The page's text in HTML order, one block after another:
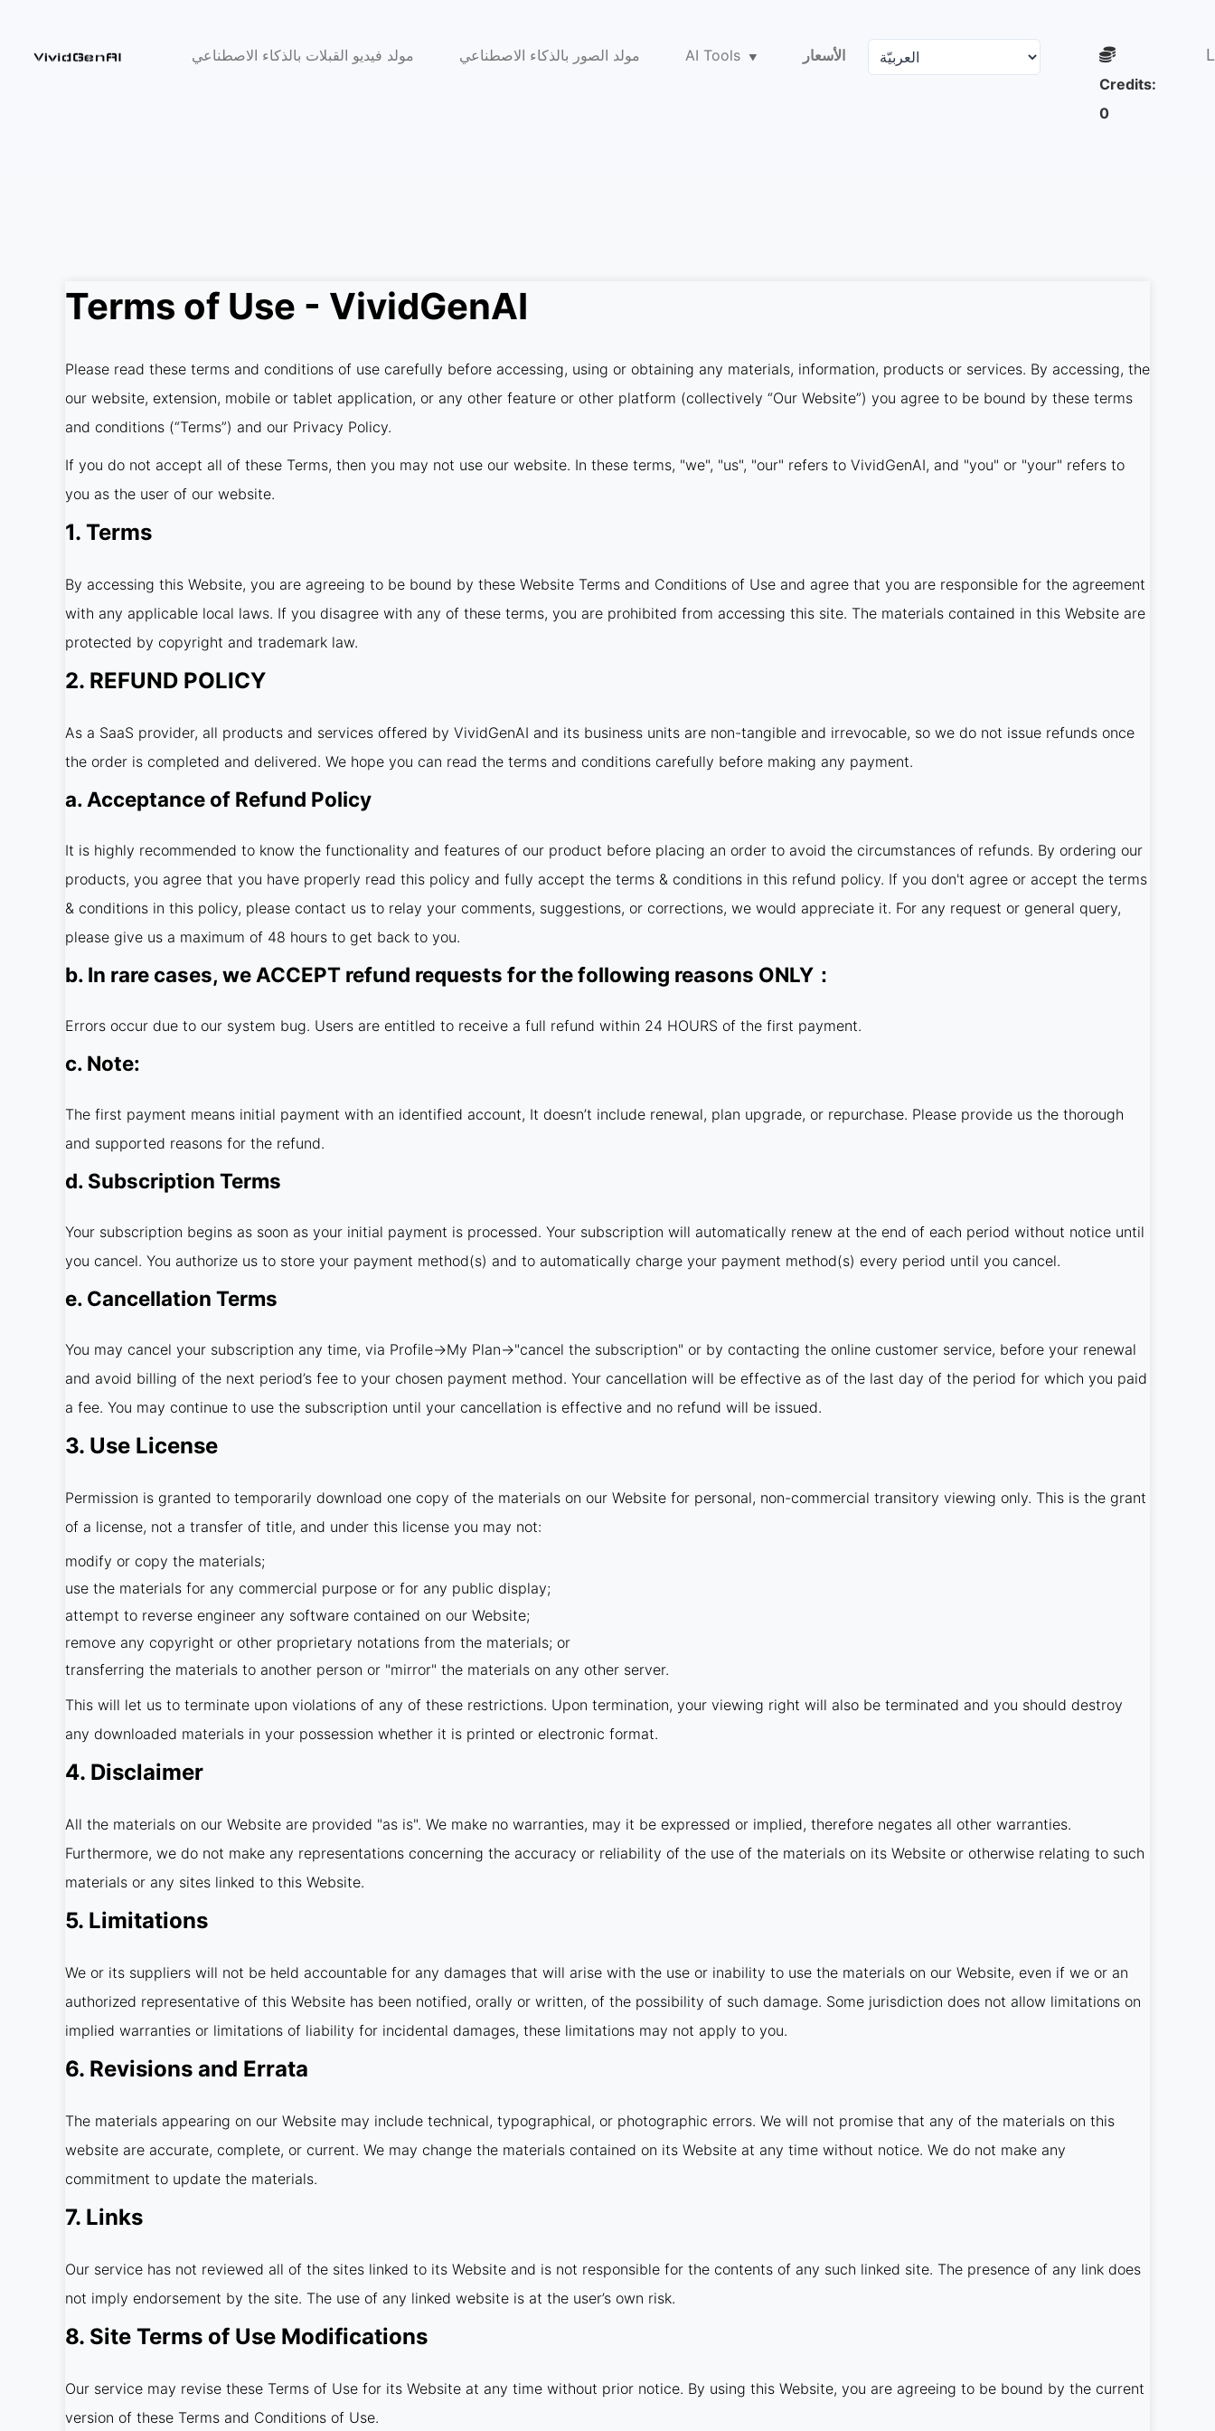
مولد فيديو القبلات بالذكاء الاصطناعي مولد الصور بالذكاء الاصطناعي AI Tools
الأسعار
Credits:
0
Terms of Use - VividGenAI
Please read these terms and conditions of use carefully before accessing, using or obtaining any materials, information, products or services. By accessing, the
our website, extension, mobile or tablet application, or any other feature or other platform (collectively “Our Website”) you agree to be bound by these terms
and conditions (“Terms”) and our Privacy Policy.
If you do not accept all of these Terms, then you may not use our website. In these terms, "we", "us", "our" refers to VividGenAI, and "you" or "your" refers to
you as the user of our website.
1. Terms
By accessing this Website, you are agreeing to be bound by these Website Terms and Conditions of Use and agree that you are responsible for the agreement
with any applicable local laws. If you disagree with any of these terms, you are prohibited from accessing this site. The materials contained in this Website are
protected by copyright and trademark law.
2. REFUND POLICY
As a SaaS provider, all products and services offered by VividGenAI and its business units are non-tangible and irrevocable, so we do not issue refunds once
the order is completed and delivered. We hope you can read the terms and conditions carefully before making any payment.
a. Acceptance of Refund Policy
It is highly recommended to know the functionality and features of our product before placing an order to avoid the circumstances of refunds. By ordering our
products, you agree that you have properly read this policy and fully accept the terms & conditions in this refund policy. If you don't agree or accept the terms
& conditions in this policy, please contact us to relay your comments, suggestions, or corrections, we would appreciate it. For any request or general query,
please give us a maximum of 48 hours to get back to you.
b. In rare cases, we ACCEPT refund requests for the following reasons ONLY：
Errors occur due to our system bug. Users are entitled to receive a full refund within 24 HOURS of the first payment.
c. Note:
The first payment means initial payment with an identified account, It doesn’t include renewal, plan upgrade, or repurchase. Please provide us the thorough
and supported reasons for the refund.
d. Subscription Terms
Your subscription begins as soon as your initial payment is processed. Your subscription will automatically renew at the end of each period without notice until
you cancel. You authorize us to store your payment method(s) and to automatically charge your payment method(s) every period until you cancel.
e. Cancellation Terms
You may cancel your subscription any time, via Profile→My Plan→"cancel the subscription" or by contacting the online customer service, before your renewal
and avoid billing of the next period’s fee to your chosen payment method. Your cancellation will be effective as of the last day of the period for which you paid
a fee. You may continue to use the subscription until your cancellation is effective and no refund will be issued.
3. Use License
Permission is granted to temporarily download one copy of the materials on our Website for personal, non-commercial transitory viewing only. This is the grant
of a license, not a transfer of title, and under this license you may not:
modify or copy the materials;
use the materials for any commercial purpose or for any public display;
attempt to reverse engineer any software contained on our Website;
remove any copyright or other proprietary notations from the materials; or
transferring the materials to another person or "mirror" the materials on any other server.
This will let us to terminate upon violations of any of these restrictions. Upon termination, your viewing right will also be terminated and you should destroy
any downloaded materials in your possession whether it is printed or electronic format.
4. Disclaimer
All the materials on our Website are provided "as is". We make no warranties, may it be expressed or implied, therefore negates all other warranties.
Furthermore, we do not make any representations concerning the accuracy or reliability of the use of the materials on its Website or otherwise relating to such
materials or any sites linked to this Website.
5. Limitations
We or its suppliers will not be held accountable for any damages that will arise with the use or inability to use the materials on our Website, even if we or an
authorized representative of this Website has been notified, orally or written, of the possibility of such damage. Some jurisdiction does not allow limitations on
implied warranties or limitations of liability for incidental damages, these limitations may not apply to you.
6. Revisions and Errata
The materials appearing on our Website may include technical, typographical, or photographic errors. We will not promise that any of the materials on this
website are accurate, complete, or current. We may change the materials contained on its Website at any time without notice. We do not make any
commitment to update the materials.
7. Links
Our service has not reviewed all of the sites linked to its Website and is not responsible for the contents of any such linked site. The presence of any link does
not imply endorsement by the site. The use of any linked website is at the user’s own risk.
8. Site Terms of Use Modifications
Our service may revise these Terms of Use for its Website at any time without prior notice. By using this Website, you are agreeing to be bound by the current
version of these Terms and Conditions of Use.